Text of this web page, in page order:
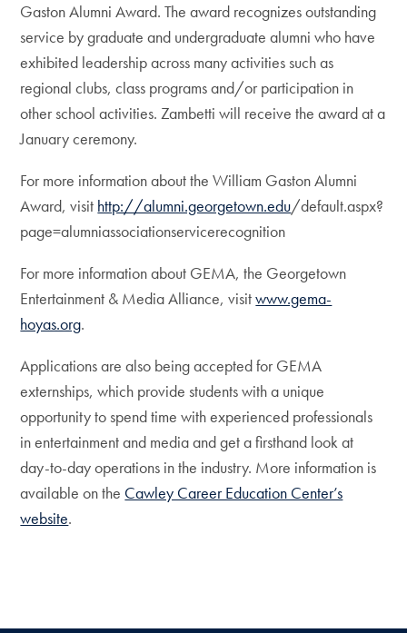
Gaston Alumni Award. The award recognizes outstanding
service by graduate and undergraduate alumni who have
exhibited leadership across many activities such as
regional clubs, class programs and/or participation in
other school activities. Zambetti will receive the award at a
January ceremony.
For more information about the William Gaston Alumni
Award, visit http://alumni.georgetown.edu/default.aspx?
page=alumniassociationservicerecognition
For more information about GEMA, the Georgetown
Entertainment & Media Alliance, visitwww.gema-
hoyas.org.
Applications are also being accepted for GEMA
externships, which provide students with a unique
opportunity to spend time with experienced professionals
in entertainment and media and get a firsthand look at
day-to-day operations in the industry. More information is
available on the Cawley Career Education Center’s
website.